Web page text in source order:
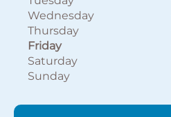
Wednesday
Thursday
Friday
Saturday
Sunday